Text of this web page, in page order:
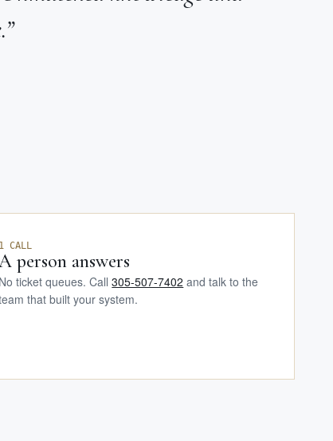
1 CALL
person answers
No ticket queues. Call305-507-7402 and talk to the
that built your system.